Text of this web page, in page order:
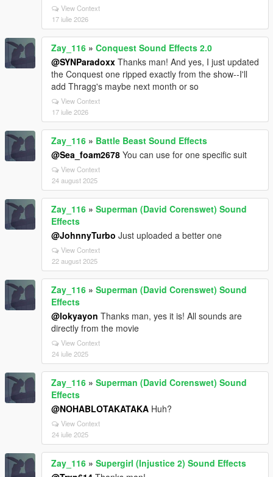
View Context
17 iulie 2026
Zay_116 » Conquest Sound Effects 2.0
@SYNParadoxx Thanks man! And yes, I just updated
the Conquest one ripped exactly from the show--I'll
add Thragg's maybe next month or so
View Context
17 iulie 2026
Zay_116 » Battle Beast Sound Effects
@Sea_foam2678 You can use for one specific suit
View Context
24 august 2025
Zay_116 » Superman (David Corenswet) Sound
Effects
@JohnnyTurbo Just uploaded a better one
View Context
22 august 2025
Zay_116 » Superman (David Corenswet) Sound
Effects
@lokyayon Thanks man, yes it is! All sounds are
directly from the movie
View Context
24 iulie 2025
Zay_116 » Superman (David Corenswet) Sound
Effects
@NOHABLOTAKATAKA Huh?
View Context
24 iulie 2025
Zay_116 » Supergirl (Injustice 2) Sound Effects